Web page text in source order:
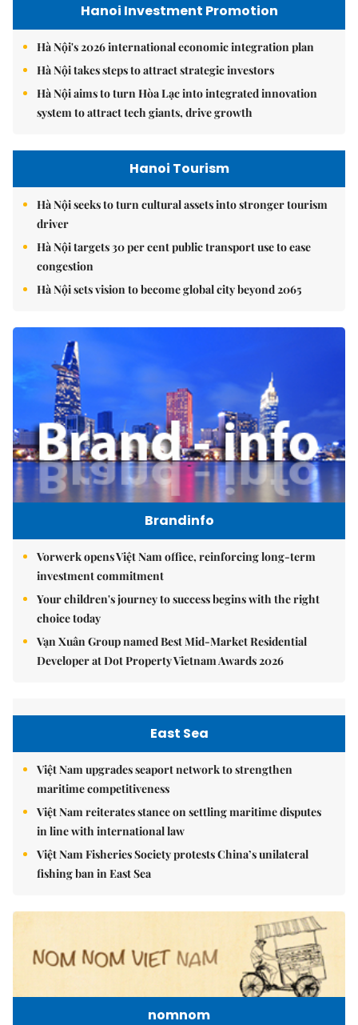
Hanoi Investment Promotion
Hà Nội's 2026 international economic integration plan
Hà Nội takes steps to attract strategic investors
Hà Nội aims to turn Hòa Lạc into integrated innovation
system to attract tech giants, drive growth
Hanoi Tourism
Hà Nội seeks to turn cultural assets into stronger tourism
driver
Hà Nội targets 30 per cent public transport use to ease
congestion
Hà Nội sets vision to become global city beyond 2065
Brandinfo
Vorwerk opens Việt Nam office, reinforcing long-term
investment commitment
Your children's journey to success begins with the right
choice today
Vạn Xuân Group named Best Mid-Market Residential
Developer at Dot Property Vietnam Awards 2026
East Sea
Việt Nam upgrades seaport network to strengthen
maritime competitiveness
Việt Nam reiterates stance on settling maritime disputes
in line with international law
Việt Nam Fisheries Society protests China’s unilateral
fishing ban in East Sea
nomnom